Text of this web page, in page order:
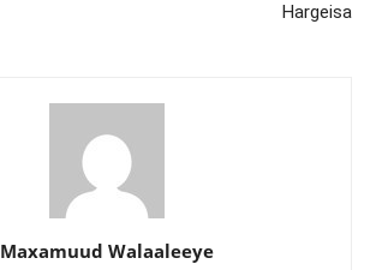
Hargeisa
Maxamuud Walaaleeye